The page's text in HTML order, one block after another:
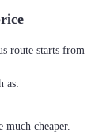
route starts from
as:
much cheaper.